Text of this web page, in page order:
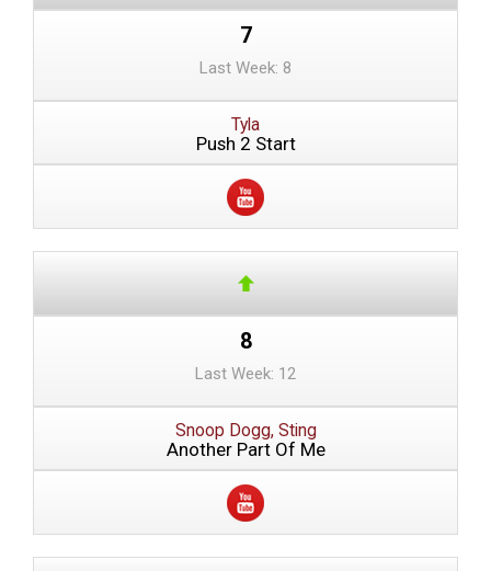
7
Last Week: 8
Tyla
Push 2 Start
8
Last Week: 12
Snoop Dogg, Sting
Another Part Of Me